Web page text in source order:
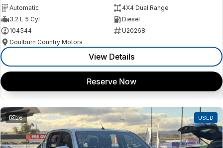
Automatic
4X4 Dual Range
3.2 L 5 Cyl
Diesel
104544
U20268
Goulburn Country Motors
View Details
Reserve Now
26 USED